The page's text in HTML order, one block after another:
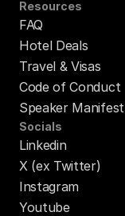
Resources
FAQ
Hotel Deals
Travel & Visas
Code of Conduct
Speaker Manifest
Socials
Linkedin
X (ex Twitter)
Instagram
Youtube